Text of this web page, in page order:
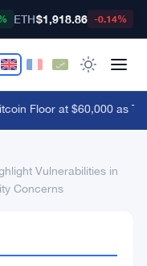
ETH$1,918.86 -0.14%
Floor at $60,000 as
Vulnerabilities in
Concerns